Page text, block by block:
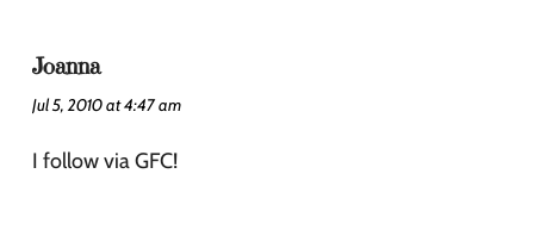
Joanna
Jul 5, 2010 at 4:47 am
I follow via GFC!